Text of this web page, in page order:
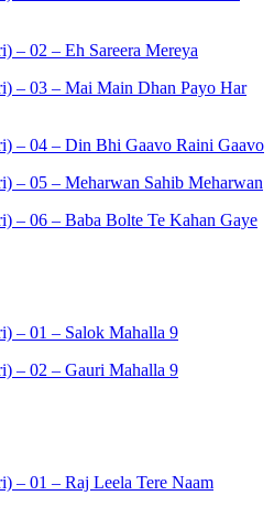
– 02 – Eh Sareera Mereya
– 03 – Mai Main Dhan Payo Har
– 04 – Din Bhi Gaavo Raini Gaavo
– 05 – Meharwan Sahib Meharwan
– 06 – Baba Bolte Te Kahan Gaye
– 01 – Salok Mahalla 9
– 02 – Gauri Mahalla 9
– 01 – Raj Leela Tere Naam